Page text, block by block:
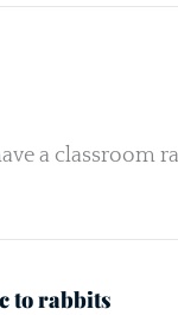
a classroom
to rabbits